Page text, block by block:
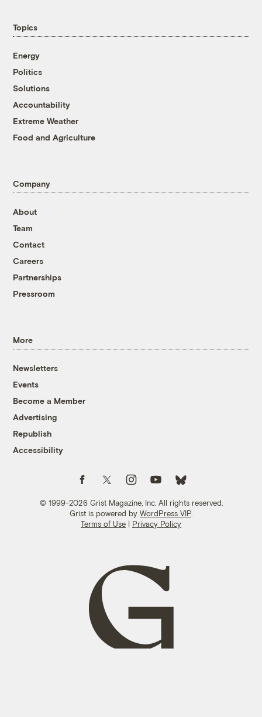
Topics
Energy
Politics
Solutions
Accountability
Extreme Weather
Food and Agriculture
Company
About
Team
Contact
Careers
Partnerships
Pressroom
More
Newsletters
Events
Become a Member
Advertising
Republish
Accessibility
© 1999-2026 Grist Magazine, Inc. All rights reserved.
Grist is powered by WordPress VIP
Terms of Use | Privacy Policy
Follow us on FacebookFollow us on TwitterFollow us on Instagram
Follow us on YouTubeFollow us on Bluesky